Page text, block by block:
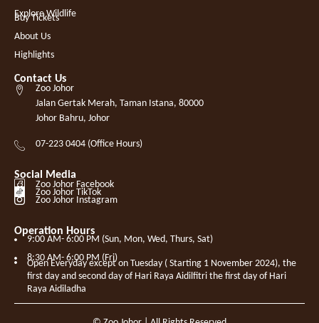
Explore Wildlife
Buy Tickets
About Us
Highlights
Contact Us
Zoo Johor
Jalan Gertak Merah, Taman Istana, 80000
Johor Bahru, Johor
07-223 0404 (Office Hours)
Social Media
Zoo Johor Facebook
Zoo Johor TikTok
Zoo Johor Instagram
Operation Hours
9:00 AM- 6:00 PM (Sun, Mon, Wed, Thurs, Sat)
8:30 AM- 6:00 PM (Fri)
Open Everyday except on Tuesday ( Starting 1 November 2024), the
first day and second day of Hari Raya Aidilfitri the first day of Hari
Raya Aidiladha